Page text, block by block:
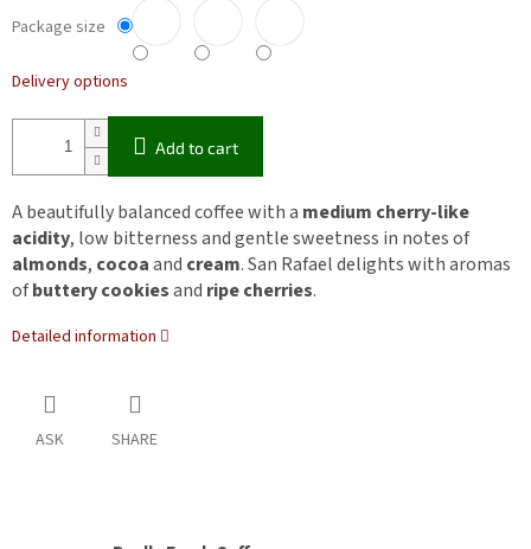
Package size
Delivery options
Add to cart
A beautifully balanced coffee with a medium cherry-like
acidity, low bitterness and gentle sweetness in notes of
almonds, cocoaand cream. San Rafael delights with aromas
ofbuttery cookiesand ripe cherries.
Detailed information
ASK SHARE